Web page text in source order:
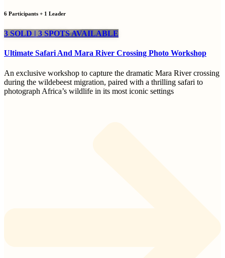
6 Participants + 1 Leader
3 SOLD | 3 SPOTS AVAILABLE
Ultimate Safari And Mara River Crossing Photo Workshop
An exclusive workshop to capture the dramatic Mara River crossing
during the wildebeest migration, paired with a thrilling safari to
photograph Africa’s wildlife in its most iconic settings